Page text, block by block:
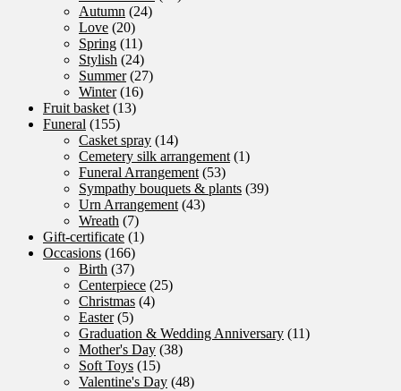
Autumn (24)
Love (20)
Spring (11)
Stylish (24)
Summer (27)
Winter (16)
Fruit basket (13)
Funeral (155)
Casket spray (14)
Cemetery silk arrangement (1)
Funeral Arrangement (53)
Sympathy bouquets & plants (39)
Urn Arrangement (43)
Wreath (7)
Gift-certificate (1)
Occasions (166)
Birth (37)
Centerpiece (25)
Christmas (4)
Easter (5)
Graduation & Wedding Anniversary (11)
Mother's Day (38)
Soft Toys (15)
Valentine's Day (48)